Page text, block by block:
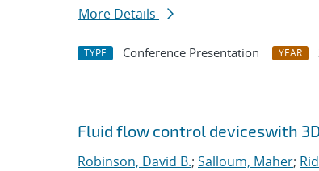
More Details
TYPE Conference Presentation YEAR
Fluid flow control deviceswith
Robinson, David B.; Salloum, Maher;